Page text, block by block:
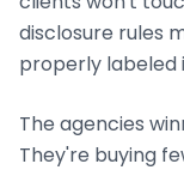
disclosure rules
properly labeled
The agencies
They're buying